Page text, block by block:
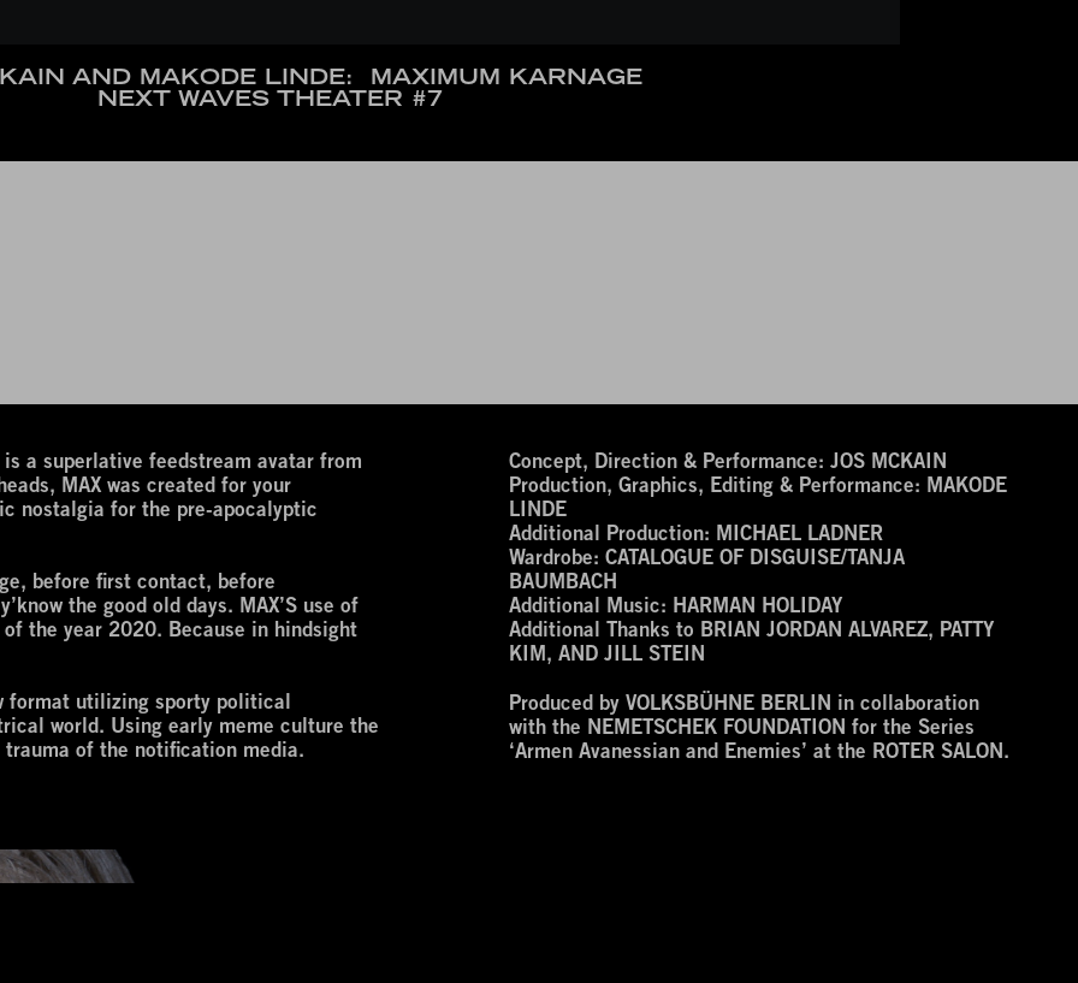
AND MAKODE LINDE: MAXIMUM KARNAGE
NEXT WAVES THEATER #7
is a superlative feedstream avatar from
MAX was created for your
nostalgia for the pre-apocalyptic
before first contact, before
the good old days. MAX’S use of
the year 2020. Because in hindsight
format utilizing sporty political
world. Using early meme culture the
of the notification media.
Concept, Direction & Performance: JOS MCKAIN
Production, Graphics, Editing & Performance: MAKODE
LINDE
Additional Production: MICHAEL LADNER
Wardrobe: CATALOGUE OF DISGUISE/TANJA
BAUMBACH
Additional Music: HARMAN HOLIDAY
Additional Thanks to BRIAN JORDAN ALVAREZ, PATTY
KIM, AND JILL STEIN
Produced by VOLKSBÜHNE BERLIN in collaboration
with the NEMETSCHEK FOUNDATION for the Series
‘Armen Avanessian and Enemies’ at the ROTER SALON.